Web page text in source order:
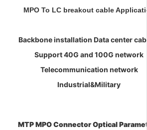
MPO To LC breakout cable
Backbone installation Data center
Support 40G and 100G network
Telecommunication network
Industrial&Military
MTP MPO ConnectorOptical